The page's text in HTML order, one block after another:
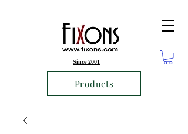
Since 2001
Products